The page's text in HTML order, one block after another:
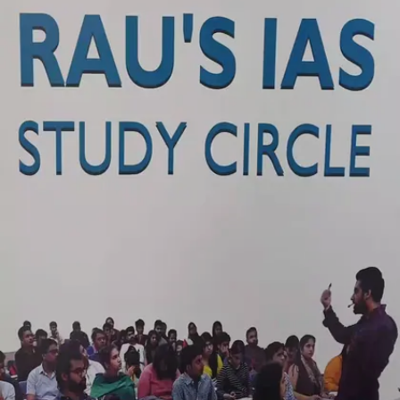
were Union Public Service Commission
candidates.
Image credits: social media